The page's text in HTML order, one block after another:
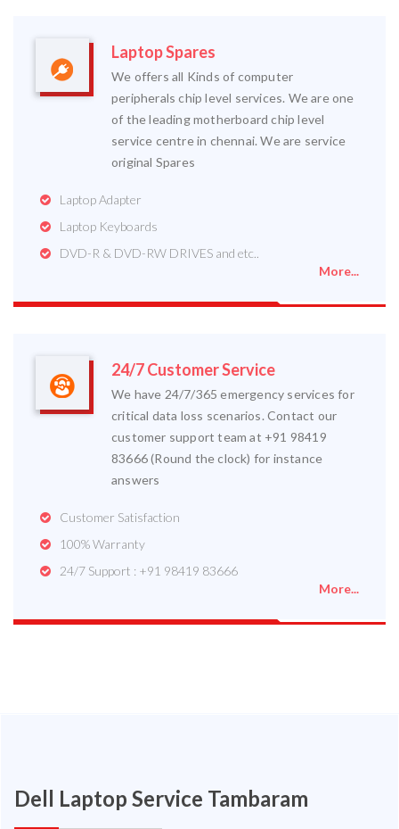
Laptop Spares
We offers all Kinds of computer
peripherals chip level services. We are one
of the leading motherboard chip level
service centre in chennai. We are service
original Spares
Laptop Adapter
Laptop Keyboards
DVD-R & DVD-RW DRIVES and etc..
More...
24/7 Customer Service
We have 24/7/365 emergency services for
critical data loss scenarios. Contact our
customer support team at +91 98419
83666 (Round the clock) for instance
answers
Customer Satisfaction
100% Warranty
24/7 Support : +91 98419 83666
More...
Dell Laptop Service Tambaram